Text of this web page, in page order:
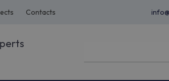
Contacts